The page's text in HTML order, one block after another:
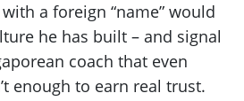
a foreign “name” would
he has built – and signal
coach that even
enough to earn real trust.